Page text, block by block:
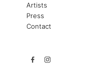
Artists
Press
Contact